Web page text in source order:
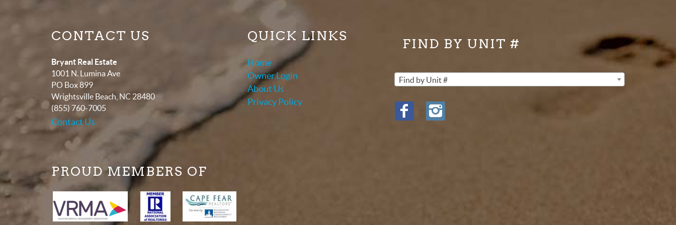
CONTACT US
Bryant Real Estate
1001 N. Lumina Ave
PO Box 899
Wrightsville Beach NC 28480
(855) 760-7005
Contact Us
QUICK LINKS
Home
Owner Login
About Us
Privacy Policy
FIND BY UNIT #
Find by Unit #
PROUD MEMBERS OF